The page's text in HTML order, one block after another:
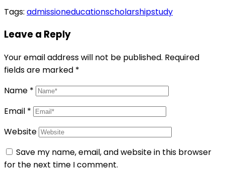
Tags: admissioneducationscholarshipstudy
Leave a Reply
Your email address will not be published. Required
fields are marked *
Name *
Email *
Website
Save my name, email, and website in this browser
for the next time I comment.